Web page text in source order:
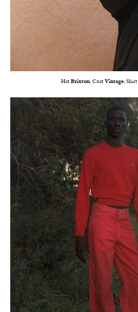
Hat Brixton, Coat Vintage, Shirt